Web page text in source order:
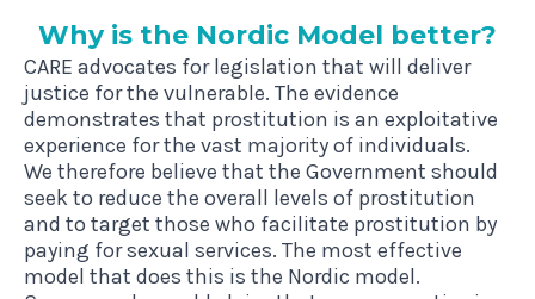
Why is the Nor­d­ic Mod­el better?
CARE advocates for legislation that will deliver
justice for the vulnerable. The evidence
demonstrates that prostitution is an exploitative
experience for the vast majority of individuals.
We therefore believe that the Government should
seek to reduce the overall levels of prostitution
and to target those who facilitate prostitution by
paying for sexual services. The most effective
model that does this is the Nordic model.